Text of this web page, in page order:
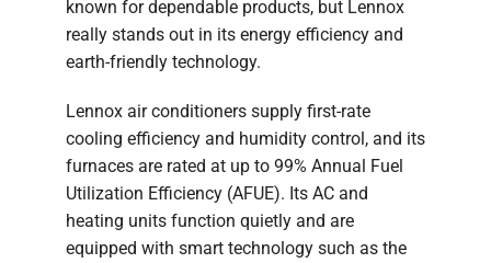
known for dependable products, but Lennox
really stands out in its energy efficiency and
earth-friendly technology.
Lennox air conditioners supply first-rate
cooling efficiency and humidity control, and its
furnaces are rated at up to 99% Annual Fuel
Utilization Efficiency (AFUE). Its AC and
heating units function quietly and are
equipped with smart technology such as the